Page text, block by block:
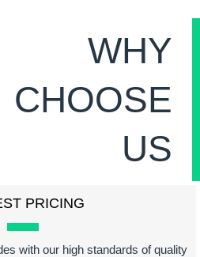
PRICING
with our high standards of quality
WHY
CHOOSE
US